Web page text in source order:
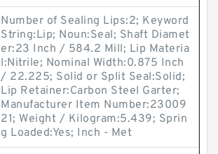
Number of Sealing Lips:2; Keyword
String:Lip; Noun:Seal; Shaft Diamet
er:23 Inch / 584.2 Mill; Lip Materia
l:Nitrile; Nominal Width:0.875 Inch
/ 22.225; Solid or Split Seal:Solid;
Lip Retainer:Carbon Steel Garter;
Manufacturer Item Number:23009
21; Weight / Kilogram:5.439; Sprin
g Loaded:Yes; Inch - Met